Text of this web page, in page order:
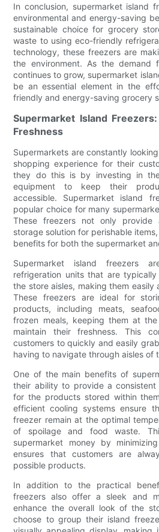
In conclusion, supermarket island
environmental and energy-saving
sustainable choice for grocery
waste to using eco-friendly
technology, these freezers are
the environment. As the demand
continues to grow, supermarket
be an essential element in the
friendly and energy-saving grocery
Supermarket Island
Freshness
Supermarkets are constantly
shopping experience for their
they do this is by investing in
equipment to keep their
accessible. Supermarket island
popular choice for many
These freezers not only provide
storage solution for perishable
benefits for both the supermarket
Supermarket island freezers
refrigeration units that are
the store aisles, making them easily
These freezers are ideal for
products, including meats,
frozen meals, keeping them at
maintain their freshness. This
customers to quickly and easily
having to navigate through aisles of
One of the main benefits of
their ability to provide a
for the products stored within
efficient cooling systems ensure
freezer remain at the optimal
of spoilage and food waste.
supermarket money by
ensures that customers are
possible products.
In addition to the practical
freezers also offer a sleek and
enhance the overall look of the
choose to group their island